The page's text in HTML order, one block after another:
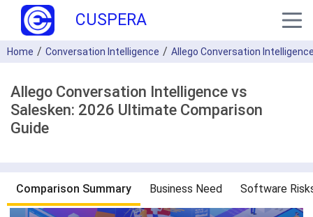
CUSPERA
Home Conversation Intelligence Allego Conversation
Allego Conversation Intelligence vs
Salesken: 2026 Ultimate Comparison
Guide
Comparison Summary Business Need Software